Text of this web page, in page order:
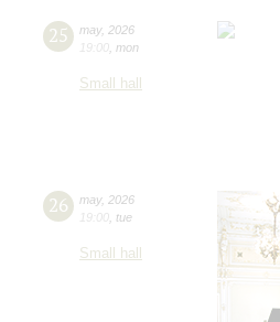
25 may, 2026
19:00 mon
Small hall
26 may, 2026
19:00 tue
Small hall